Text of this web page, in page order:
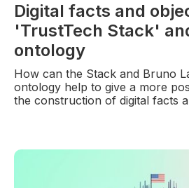
Digital facts and
'TrustTech Stack'
ontology
How can the Stack and Bruno
ontology help to give a more
the construction of digital facts